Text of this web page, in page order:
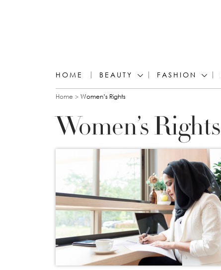
HOME BEAUTY FASHION
You are here
Home Women’s Rights
Women’s Rights